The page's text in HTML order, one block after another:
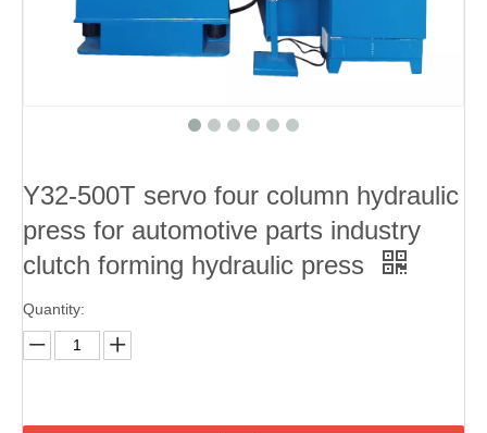
Y32-500T servo four column hydraulic
press for automotive parts industry
clutch forming hydraulic press
Quantity: